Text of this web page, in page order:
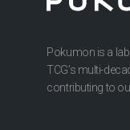
Pokumon is a
TCG’s multi-
contributing to